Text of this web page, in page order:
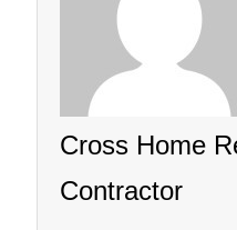
Cross Home
Contractor